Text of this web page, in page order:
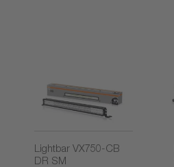
Lightbar VX750-CB
DR SM